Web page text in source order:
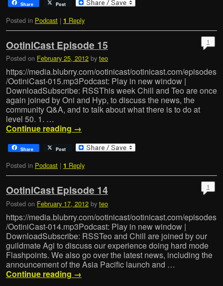
Share Post
Posted in Podcast | 1 Reply
OotiniCast Episode 15
Posted on February 25, 2012 by teo
1
https://media.blubrry.com/ootinicast/ootinicast.com/episodes
/OotiniCast-015.mp3Podcast: Play in new window |
DownloadSubscribe: RSSThis week Chill and Teo are once
again joined by Oni and Hyp, to discuss the news, the
community Q&A, and to talk about what there is to do at
level 50. 1. …
Continue reading →
Share Post
Posted in Podcast | 1 Reply
OotiniCast Episode 14
Posted on February 17, 2012 by teo
1
https://media.blubrry.com/ootinicast/ootinicast.com/episodes
/OotiniCast-014.mp3Podcast: Play in new window |
DownloadSubscribe: RSSTeo and Chill are joined by our
guildmate Agi to discuss our experience doing hard mode
Flashpoints. We also go over the latest news, including the
announcement of the Asia Pacific launch and …
Continue reading →